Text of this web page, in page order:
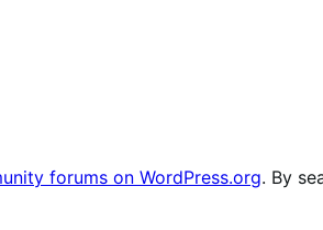
forums on WordPress.org. By